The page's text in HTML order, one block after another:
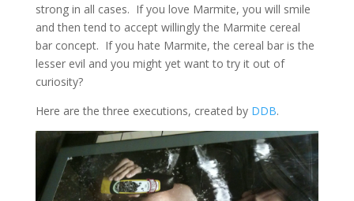
strong in all cases. If you love Marmite, you will smile
and then tend to accept willingly the Marmite cereal
bar concept. If you hate Marmite, the cereal bar is the
lesser evil and you might yet want to try it out of
curiosity?
Here are the three executions, created by DDB.